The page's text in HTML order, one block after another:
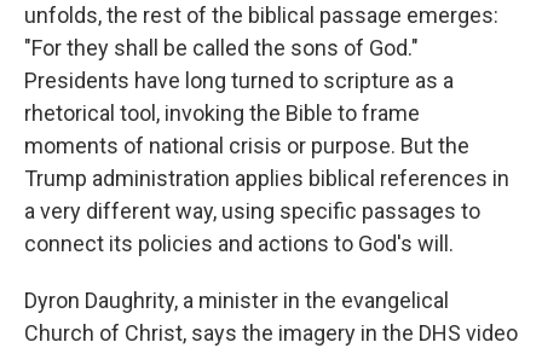
unfolds, the rest of the biblical passage emerges:
"For they shall be called the sons of God."
Presidents have long turned to scripture as a
rhetorical tool, invoking the Bible to frame
moments of national crisis or purpose. But the
Trump administration applies biblical references in
a very different way, using specific passages to
connect its policies and actions to God's will.
Dyron Daughrity, a minister in the evangelical
Church of Christ, says the imagery in the DHS video